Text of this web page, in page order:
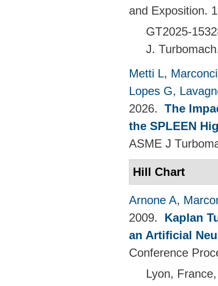
and Exposition.
GT2025-
J.
Metti L,
Lopes G,
2026. The
the SPLEEN
ASME J
Hill Chart
Arnone A,
2009. Kaplan
an Artificial
Conference
Lyon,